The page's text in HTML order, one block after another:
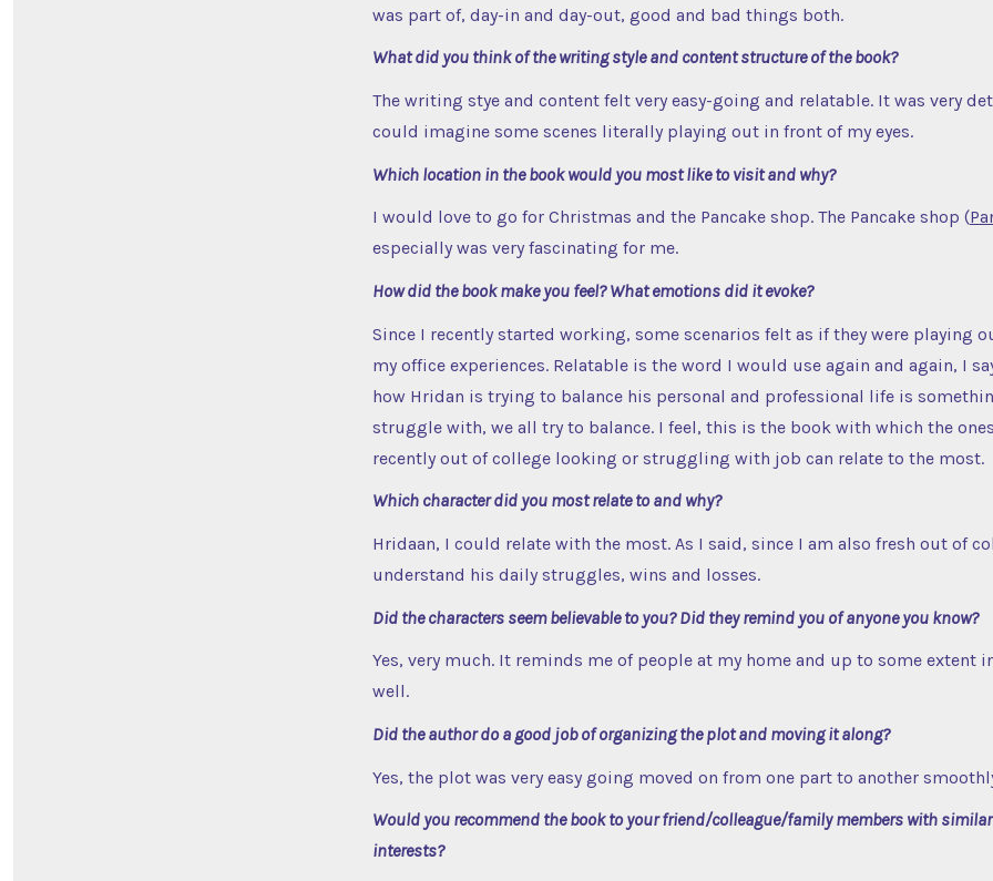
was part of, day-in and day-out, good and bad things both.
What did you think of the writing style and content structure of the book?
The writing stye and content felt very easy-going and relatable. It was very
could imagine some scenes literally playing out in front of my eyes.
Which location in the book would you most like to visit and why?
I would love to go for Christmas and the Pancake shop. The Pancake shop (
especially was very fascinating for me.
How did the book make you feel? What emotions did it evoke?
Since I recently started working, some scenarios felt as if they were playing
my office experiences. Relatable is the word I would use again and again, I
how Hridan is trying to balance his personal and professional life is
struggle with, we all try to balance. I feel, this is the book with which the
recently out of college looking or struggling with job can relate to the most.
Which character did you most relate to and why?
Hridaan, I could relate with the most. As I said, since I am also fresh out of
understand his daily struggles, wins and losses.
Did the characters seem believable to you? Did they remind you of anyone you know?
Yes, very much. It reminds me of people at my home and up to some extent
well.
Did the author do a good job of organizing the plot and moving it along?
Yes, the plot was very easy going moved on from one part to another
Would you recommend the book to your friend/colleague/family members with
interests?